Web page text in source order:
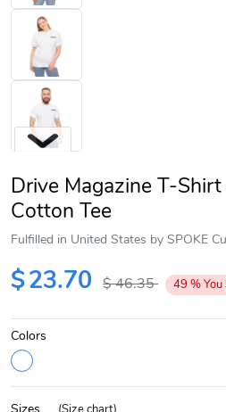
Next
Drive Magazine T-
Cotton Tee
Fulfilled in United States by SPOKE
$23.70 $46.35 49 %You
Colors
Sizes (Size chart)